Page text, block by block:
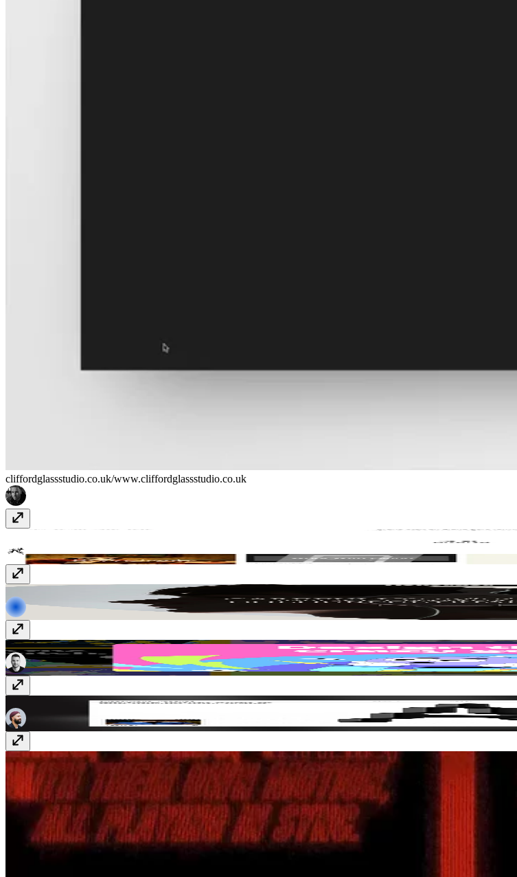
cliffordglassstudio.co.uk/www.cliffordglassstudio.co.uk
Rekorder www.rekorderstudios.com
Crazy Creativecrazycreative.design
www.alejandromejias.com.au